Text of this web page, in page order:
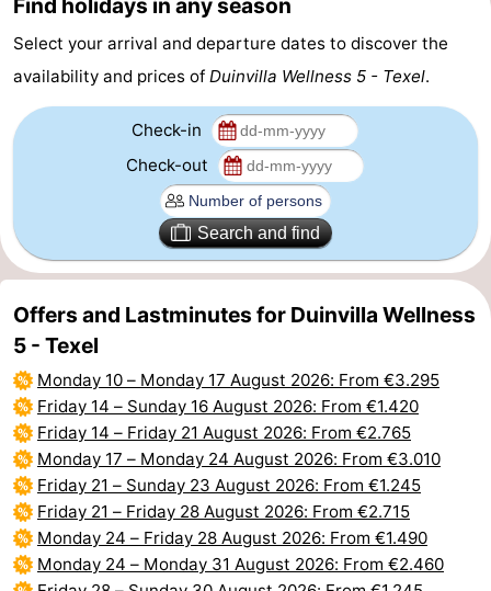
Parking
Island
Hopping
Medical
addresses
Region
Islands
-
Ameland
-
Terschelling
-
Vlieland
North
Holland
-
Nature
Schoorlse
-
Bergen
-
Find holidays in any season
Select your arrival and departure dates to discover the
availability and prices of Duinvilla Wellness 5 - Texel.
Check-in
Check-out
Search and find
Offers and Lastminutes for Duinvilla Wellness
5 - Texel
Monday 10 – Monday 17 August 2026: From €3.295
Friday 14 – Sunday 16 August 2026: From €1.420
Friday 14 – Friday 21 August 2026: From €2.765
Monday 17 – Monday 24 August 2026: From €3.010
Friday 21 – Sunday 23 August 2026: From €1.245
Friday 21 – Friday 28 August 2026: From €2.715
Monday 24 – Friday 28 August 2026: From €1.490
Monday 24 – Monday 31 August 2026: From €2.460